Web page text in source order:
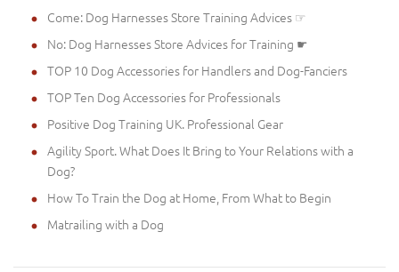
Come: Dog Harnesses Store Training Advices ☞
No: Dog Harnesses Store Advices for Training ☛
TOP 10 Dog Accessories for Handlers and Dog-Fanciers
TOP Ten Dog Accessories for Professionals
Positive Dog Training UK. Professional Gear
Agility Sport. What Does It Bring to Your Relations with a
Dog?
How To Train the Dog at Home, From What to Begin
Matrailing with a Dog